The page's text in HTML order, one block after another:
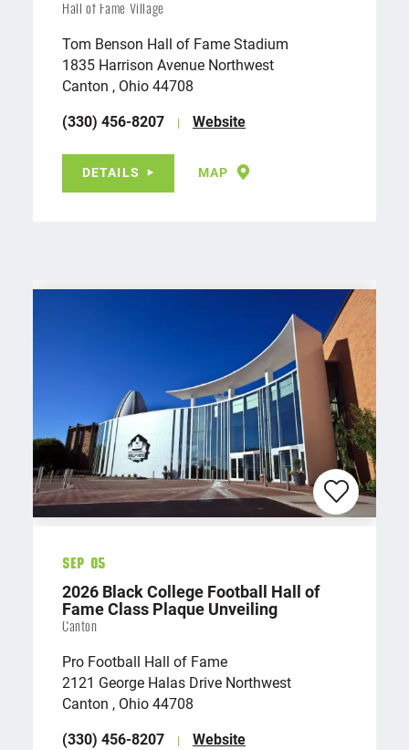
Hall of Fame Village
Tom Benson Hall of Fame Stadium
1835 Harrison Avenue Northwest
Canton , Ohio 44708
(330) 456-8207
Website
DETAILS MAP
Sep 05
2026 Black College Football Hall of
Fame Class Plaque Unveiling
Canton
Pro Football Hall of Fame
2121 George Halas Drive Northwest
Canton , Ohio 44708
(330) 456-8207
Website